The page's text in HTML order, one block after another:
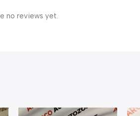
no reviews yet.